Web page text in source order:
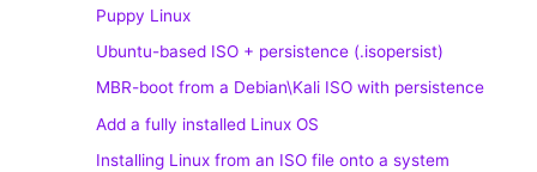
Puppy Linux
Ubuntu-based ISO + persistence (.isopersist)
MBR-boot from a Debian\Kali ISO with persistence
Add a fully installed Linux OS
Installing Linux from an ISO file onto a system